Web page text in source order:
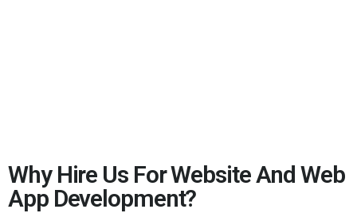
Why Hire Us For Website And Web
App Development?